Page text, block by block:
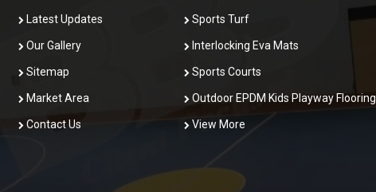
Latest Updates
Our Gallery
Sitemap
Market Area
Contact Us
Sports Turf
Interlocking Eva Mats
Sports Courts
Outdoor EPDM Kids Playway Flooring
View More